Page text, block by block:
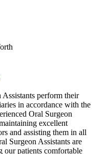
perform their
in accordance with the
Oral Surgeon
excellent
and assisting them in all
Surgeon Assistants are
our patients comfortable